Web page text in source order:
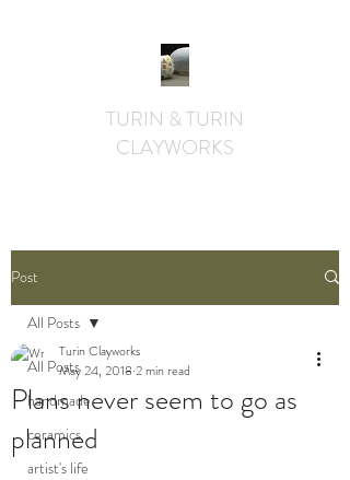
TURIN & TURIN
CLAYWORKS
Post
All Posts
handmade
ceramics
artist's life
All Posts
Plans never seem to go as
planned
Turin Clayworks
May 24, 2018 2 min read